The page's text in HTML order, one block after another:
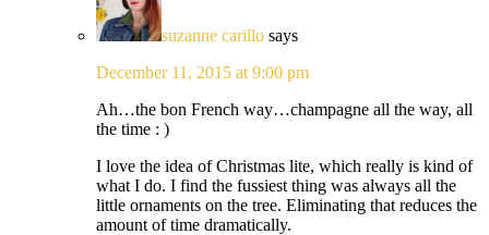
suzanne carillo says
December 11, 2015 at 9:00 pm
Ah…the bon French way…champagne all the way, all
the time : )
I love the idea of Christmas lite, which really is kind of
what I do. I find the fussiest thing was always all the
little ornaments on the tree. Eliminating that reduces the
amount of time dramatically.